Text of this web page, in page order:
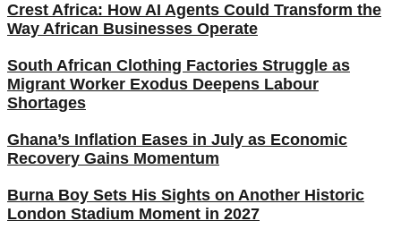
Crest Africa: How AI Agents Could Transform the
Way African Businesses Operate
South African Clothing Factories Struggle as
Migrant Worker Exodus Deepens Labour
Shortages
Ghana’s Inflation Eases in July as Economic
Recovery Gains Momentum
Burna Boy Sets His Sights on Another Historic
London Stadium Moment in 2027